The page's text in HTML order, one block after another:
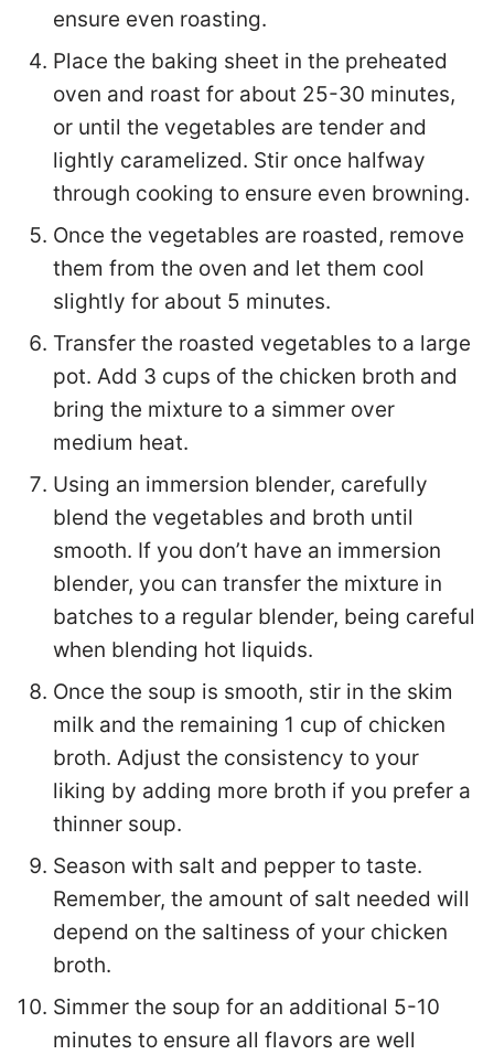
ensure even roasting.
Place the baking sheet in the preheated
oven and roast for about 25-30 minutes,
or until the vegetables are tender and
lightly caramelized. Stir once halfway
through cooking to ensure even browning.
Once the vegetables are roasted, remove
them from the oven and let them cool
slightly for about 5 minutes.
Transfer the roasted vegetables to a large
pot. Add 3 cups of the chicken broth and
bring the mixture to a simmer over
medium heat.
Using an immersion blender, carefully
blend the vegetables and broth until
smooth. If you don’t have an immersion
blender, you can transfer the mixture in
batches to a regular blender, being careful
when blending hot liquids.
Once the soup is smooth, stir in the skim
milk and the remaining 1 cup of chicken
broth. Adjust the consistency to your
liking by adding more broth if you prefer a
thinner soup.
Season with salt and pepper to taste.
Remember, the amount of salt needed will
depend on the saltiness of your chicken
broth.
Simmer the soup for an additional 5-10
minutes to ensure all flavors are well